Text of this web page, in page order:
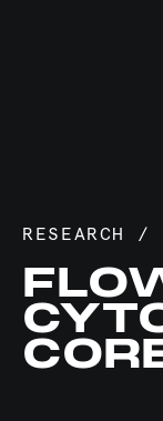
RESEARCH /